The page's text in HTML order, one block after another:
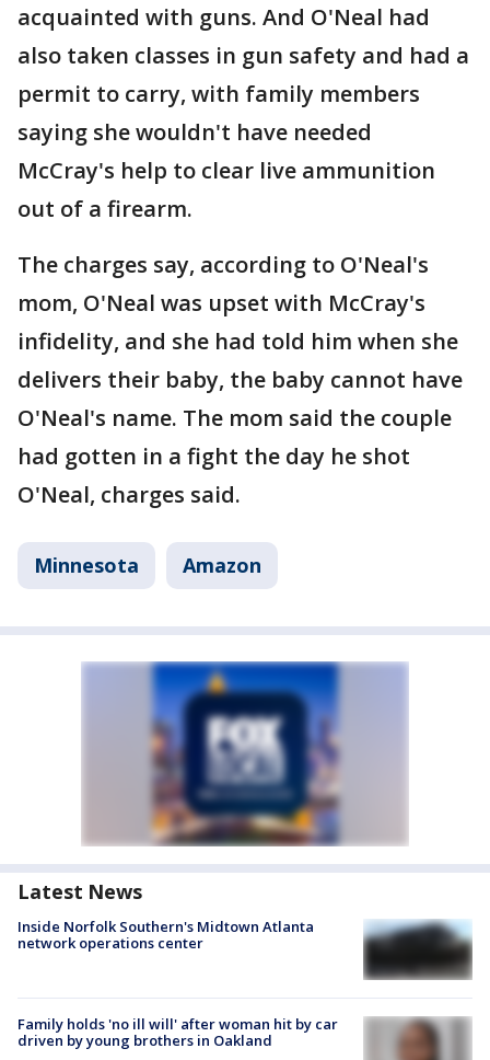
acquainted with guns. And O'Neal had
also taken classes in gun safety and had a
permit to carry, with family members
saying she wouldn't have needed
McCray's help to clear live ammunition
out of a firearm.
The charges say, according to O'Neal's
mom, O'Neal was upset with McCray's
infidelity, and she had told him when she
delivers their baby, the baby cannot have
O'Neal's name. The mom said the couple
had gotten in a fight the day he shot
O'Neal, charges said.
Minnesota Amazon
Latest News
Inside Norfolk Southern's Midtown Atlanta
network operations center
Family holds 'no ill will' after woman hit by car
driven by young brothers in Oakland